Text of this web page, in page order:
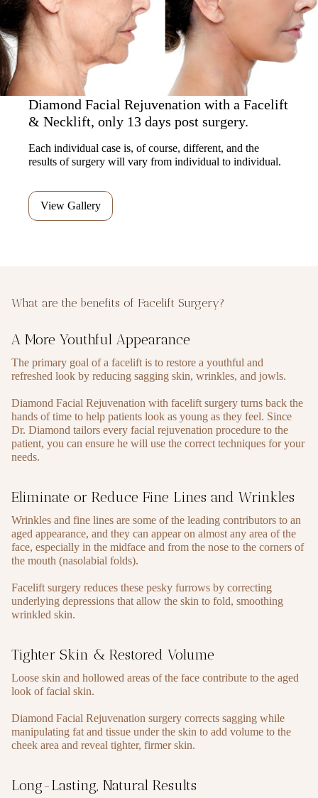
Diamond Facial Rejuvenation with a Facelift
& Necklift, only 13 days post surgery.
Each individual case is, of course, different, and the
results of surgery will vary from individual to individual.
View Gallery
What are the benefits of Facelift Surgery?
A More Youthful Appearance
The primary goal of a facelift is to restore a youthful and
refreshed look by reducing sagging skin, wrinkles, and jowls.
Diamond Facial Rejuvenation with facelift surgery turns back the
hands of time to help patients look as young as they feel. Since
Dr. Diamond tailors every facial rejuvenation procedure to the
patient, you can ensure he will use the correct techniques for your
needs.
Eliminate or Reduce Fine Lines and Wrinkles
Wrinkles and fine lines are some of the leading contributors to an
aged appearance, and they can appear on almost any area of the
face, especially in the midface and from the nose to the corners of
the mouth (nasolabial folds).
Facelift surgery reduces these pesky furrows by correcting
underlying depressions that allow the skin to fold, smoothing
wrinkled skin.
Tighter Skin & Restored Volume
Loose skin and hollowed areas of the face contribute to the aged
look of facial skin.
Diamond Facial Rejuvenation surgery corrects sagging while
manipulating fat and tissue under the skin to add volume to the
cheek area and reveal tighter, firmer skin.
Long-Lasting, Natural Results